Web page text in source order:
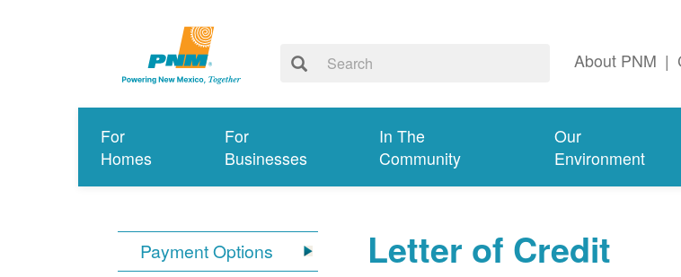
About PNM |
For
Homes
For
Businesses
In The
Community
Our
Environment
Payment Options
Letter of Credit